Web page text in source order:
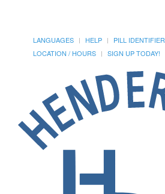
LANGUAGES HELP PILL IDENTIFIER
LOCATION / HOURS
SIGN UP TODAY!